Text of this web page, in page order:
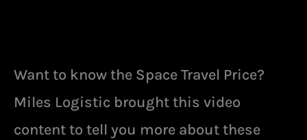
Want to know the Space Travel Price?
Miles Logistic brought this video
content to tell you more about these